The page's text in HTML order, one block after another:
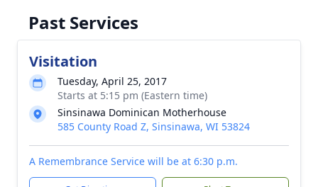
Past Services
Visitation
Tuesday, April 25, 2017
Starts at 5:15 pm (Eastern time)
Sinsinawa Dominican Motherhouse
585 County Road Z, Sinsinawa, WI 53824
A Remembrance Service will be at 6:30 p.m.